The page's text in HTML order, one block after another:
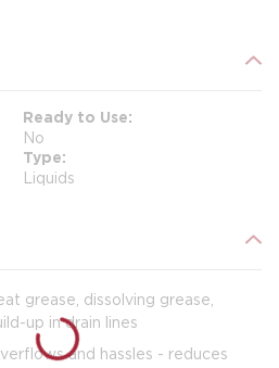
Ready to Use
No
Type
Liquids
grease, dissolving grease,
up in drain lines
and hassles - reduces